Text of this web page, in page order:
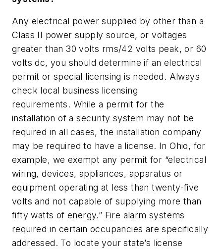
Any electrical power supplied byother than a
Class II power supply source, or voltages
greater than 30 volts rms/42 volts peak, or 60
volts dc, you should determine if an electrical
permit or special licensing is needed. Always
check local business licensing
requirements. While a permit for the
installation of a security system may not be
required in all cases, the installation company
may be required to have a license. In Ohio, for
example, we exempt any permit for “electrical
wiring, devices, appliances, apparatus or
equipment operating at less than twenty-five
volts and not capable of supplying more than
fifty watts of energy.” Fire alarm systems
required in certain occupancies are specifically
addressed. To locate your state’s license